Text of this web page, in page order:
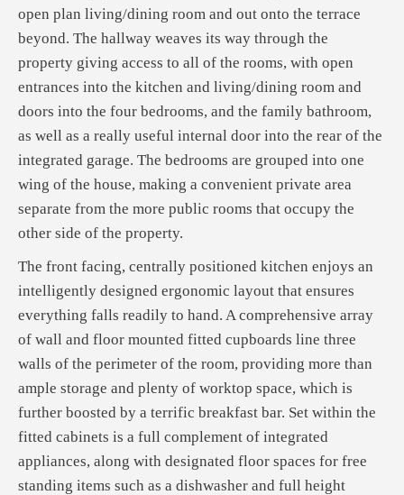
open plan living/dining room and out onto the terrace
beyond. The hallway weaves its way through the
property giving access to all of the rooms, with open
entrances into the kitchen and living/dining room and
doors into the four bedrooms, and the family bathroom,
as well as a really useful internal door into the rear of the
integrated garage. The bedrooms are grouped into one
wing of the house, making a convenient private area
separate from the more public rooms that occupy the
other side of the property.
The front facing, centrally positioned kitchen enjoys an
intelligently designed ergonomic layout that ensures
everything falls readily to hand. A comprehensive array
of wall and floor mounted fitted cupboards line three
walls of the perimeter of the room, providing more than
ample storage and plenty of worktop space, which is
further boosted by a terrific breakfast bar. Set within the
fitted cabinets is a full complement of integrated
appliances, along with designated floor spaces for free
standing items such as a dishwasher and full height